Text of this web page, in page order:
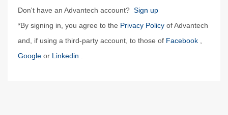
Don't have an Advantech account? Sign up
*By signing in, you agree to the Privacy Policy of Advantech
and, if using a third-party account, to those of Facebook
Google or Linkedin